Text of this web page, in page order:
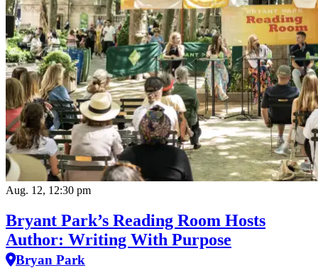
Aug. 12, 12:30 pm
Bryant Park’s Reading Room Hosts
Author: Writing With Purpose
Bryan Park